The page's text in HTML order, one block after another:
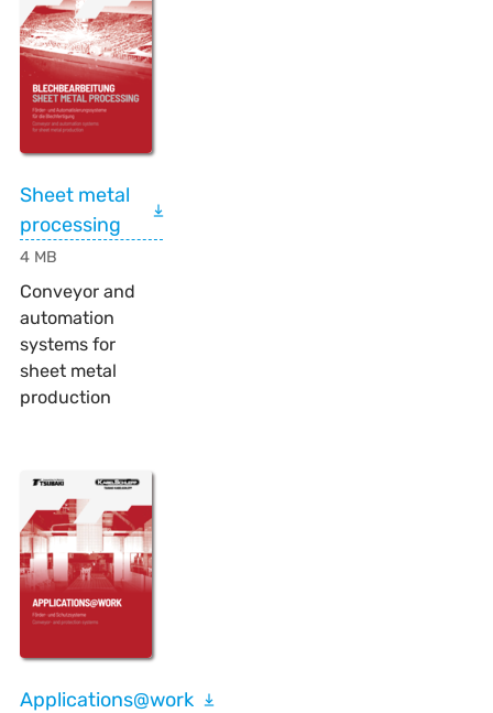
Sheet metal
processing
4 MB
Conveyor and
automation
systems for
sheet metal
production
Applications@work